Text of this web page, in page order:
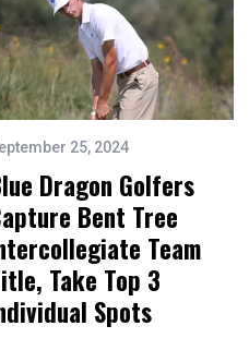
25, 2024
Dragon Golfers
Bent Tree
Team
Take Top 3
Spots